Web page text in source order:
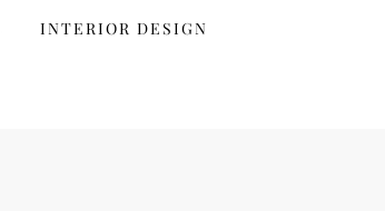
INTERIOR DESIGN